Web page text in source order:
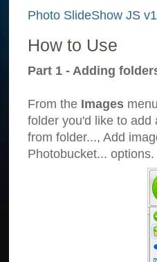
Photo SlideShow JS
How to Use
Part 1 - Adding
From the Images
folder you'd like to add
from folder..., Add
Photobucket... options.